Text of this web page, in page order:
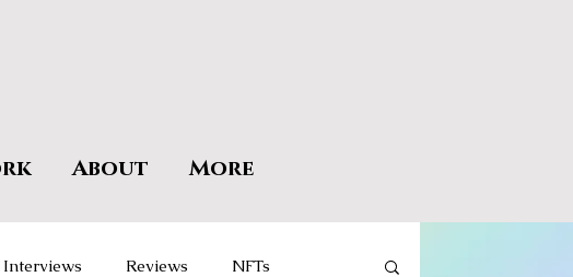
About More
Interviews Reviews NFTs